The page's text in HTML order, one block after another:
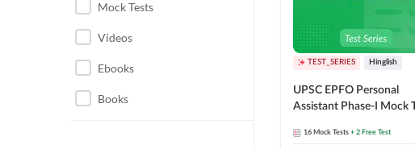
Mock Tests
Videos
Ebooks
Books
TEST_SERIES Hinglish
UPSC EPFO Personal
Assistant Phase-I Mock
16 Mock Tests + 2 Free Test